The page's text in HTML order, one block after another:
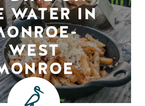
WATER IN
WEST